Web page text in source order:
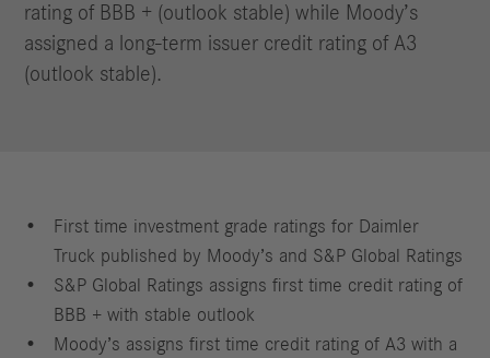
rating of BBB + (outlook stable) while Moody’s
assigned a long-term issuer credit rating of A3
(outlook stable).
First time investment grade ratings for Daimler
Truck published by Moody’s and S&P Global Ratings
S&P Global Ratings assigns first time credit rating of
BBB + with stable outlook
Moody’s assigns first time credit rating of A3 with a